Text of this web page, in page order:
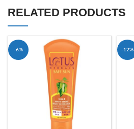
RELATED PRODUCTS
-6% -12%